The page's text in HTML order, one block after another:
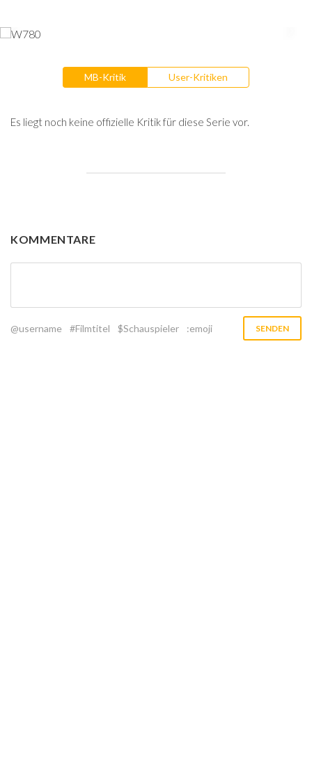
MB-Kritik User-Kritiken
Es liegt noch keine offizielle Kritik für diese Serie vor.
KOMMENTARE
@username #Filmtitel $Schauspieler :emoji